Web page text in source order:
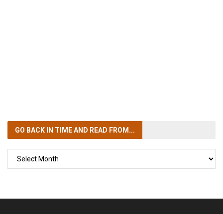
GO BACK IN TIMEAND READ FROM...